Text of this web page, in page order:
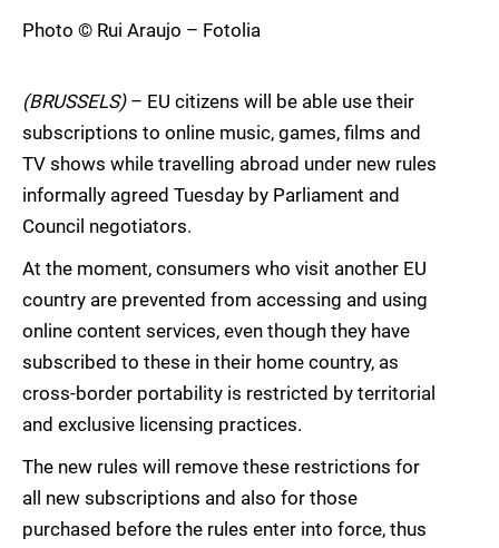
Photo © Rui Araujo – Fotolia
(BRUSSELS)– EU citizens will be able use their
subscriptions to online music, games, films and
TV shows while travelling abroad under new rules
informally agreed Tuesday by Parliament and
Council negotiators.
At the moment, consumers who visit another EU
country are prevented from accessing and using
online content services, even though they have
subscribed to these in their home country, as
cross-border portability is restricted by territorial
and exclusive licensing practices.
The new rules will remove these restrictions for
all new subscriptions and also for those
purchased before the rules enter into force, thus